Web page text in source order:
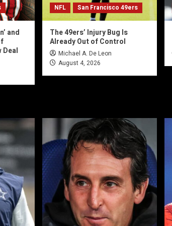
and
Deal
NFL San Francisco 49ers
The 49ers’ Injury Bug Is
Already Out of Control
Michael A. De Leon
August 4, 2026